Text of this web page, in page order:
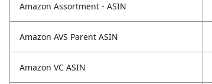
Amazon Assortment - ASIN
Amazon AVS Parent ASIN
Amazon VC ASIN